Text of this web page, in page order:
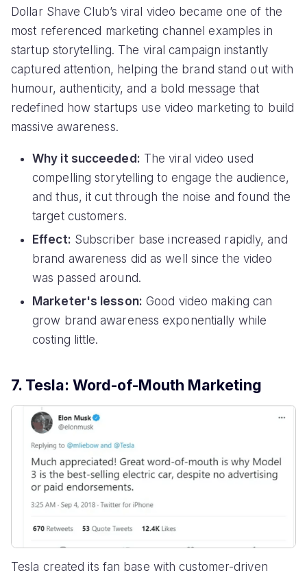
Dollar Shave Club’s viral video became one of the
most referenced marketing channel examples in
startup storytelling. The viral campaign instantly
captured attention, helping the brand stand out with
humour, authenticity, and a bold message that
redefined how startups use video marketing to build
massive awareness.
Why it succeeded: The viral video used
compelling storytelling to engage the audience,
and thus, it cut through the noise and found the
target customers.
Effect: Subscriber base increased rapidly, and
brand awareness did as well since the video
was passed around.
Marketer's lesson: Good video making can
grow brand awareness exponentially while
costing little.
7. Tesla: Word-of-Mouth Marketing
Tesla created its fan base with customer-driven